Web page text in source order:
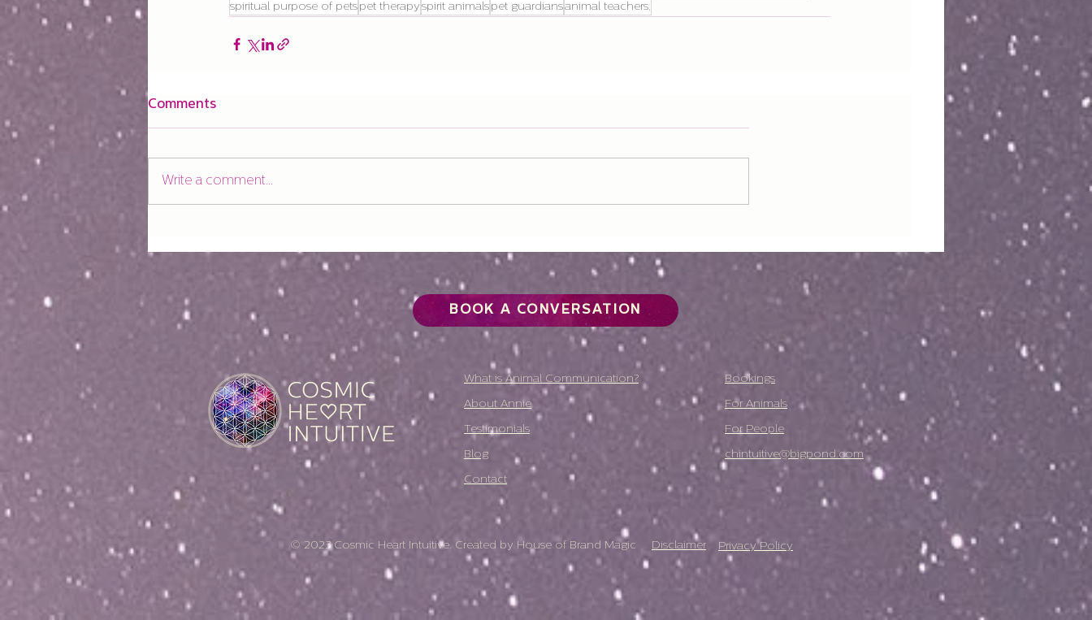
spiritual purpose of pets pet therapy spirit animals pet guardiansanimal teachers,
Comments
Write a comment...
BOOK A CONVERSATION
What is Animal Communication?
About Annie
Testimonials
Blog
Contact
Bookings
For Animals
For People
chintuitive@bigpond.com
© 2023 Cosmic Heart Intuitive. Created by House of Brand Magic Disclaimer Privacy Policy